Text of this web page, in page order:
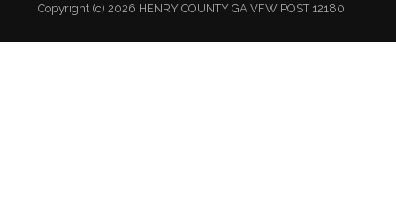
Copyright (c) 2026 HENRY COUNTY GA VFW POST 12180.